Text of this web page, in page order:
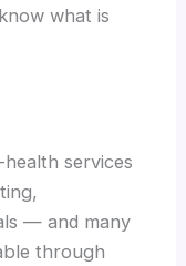
what is
services
— and many
through